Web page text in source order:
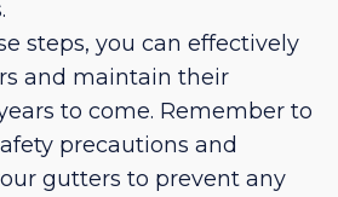
steps, you can effectively
and maintain their
to come. Remember to
precautions and
gutters to prevent any